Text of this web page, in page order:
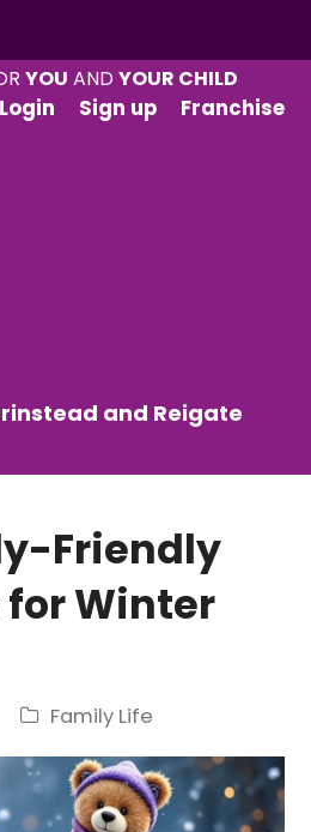
YOU ANDYOUR CHILD
Login
Sign up Franchise
and Reigate
Friendly
Winter
Family Life